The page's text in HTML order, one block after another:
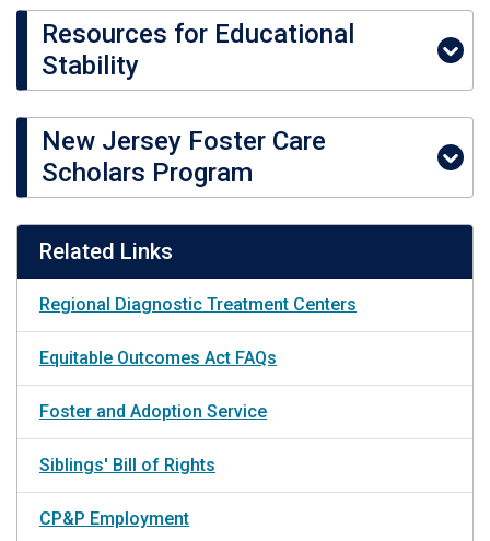
Resources for Educational
Stability
New Jersey Foster Care
Scholars Program
Related Links
Regional Diagnostic Treatment Centers
Equitable Outcomes Act FAQs
Foster and Adoption Service
Siblings' Bill of Rights
CP&P Employment